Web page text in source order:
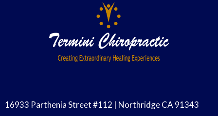
16933 Parthenia Street #112 | Northridge CA 91343